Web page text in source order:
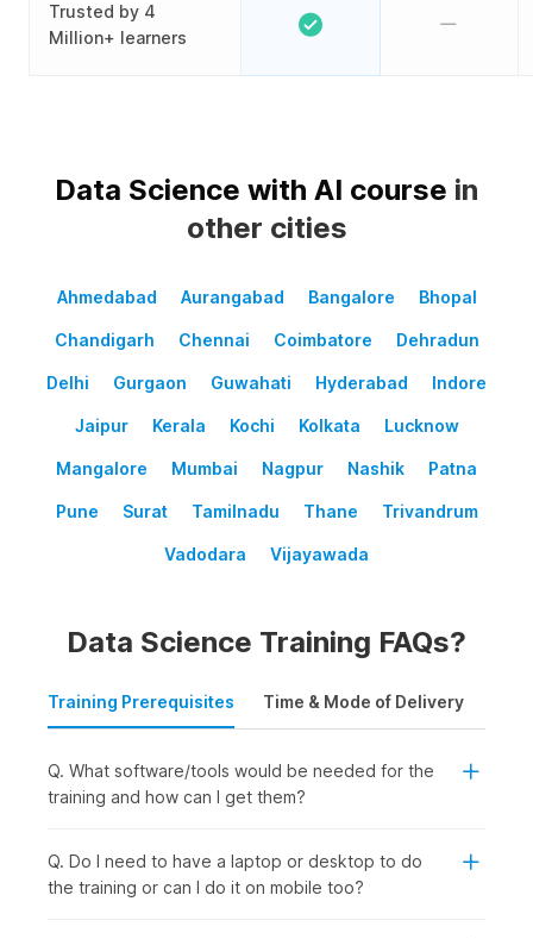
Trusted by 4
Million+ learners
Data Science with AI course in
other cities
Ahmedabad Aurangabad Bangalore Bhopal
Chandigarh Chennai Coimbatore Dehradun
Delhi Gurgaon Guwahati Hyderabad Indore
Jaipur Kerala Kochi Kolkata Lucknow
Mangalore Mumbai Nagpur Nashik Patna
Pune Surat Tamilnadu Thane Trivandrum
Vadodara Vijayawada
Data Science Training FAQs?
Training Prerequisites Time & Mode of Delivery
Q. What software/tools would be needed for the
training and how can I get them?
Q. Do I need to have a laptop or desktop to do
the training or can I do it on mobile too?